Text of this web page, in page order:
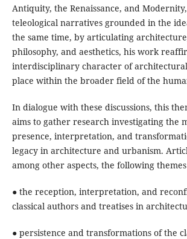
Antiquity, the Renaissance, and
teleological narratives grounded in the
the same time, by articulating
philosophy, and aesthetics, his work
interdisciplinary character of
place within the broader field of the
In dialogue with these discussions, this
aims to gather research investigating the
presence, interpretation, and
legacy in architecture and urbanism.
among other aspects, the following
● the reception, interpretation, and
classical authors and treatises in
● persistence and transformations of the